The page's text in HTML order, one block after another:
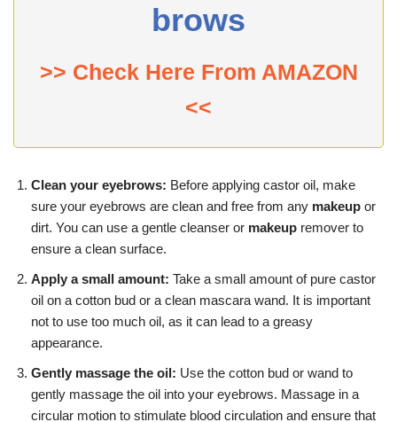
brows
>> Check Here From AMAZON
<<
Clean your eyebrows: Before applying castor oil, make
sure your eyebrows are clean and free from any makeup or
dirt. You can use a gentle cleanser or makeup remover to
ensure a clean surface.
Apply a small amount: Take a small amount of pure castor
oil on a cotton bud or a clean mascara wand. It is important
not to use too much oil, as it can lead to a greasy
appearance.
Gently massage the oil: Use the cotton bud or wand to
gently massage the oil into your eyebrows. Massage in a
circular motion to stimulate blood circulation and ensure that